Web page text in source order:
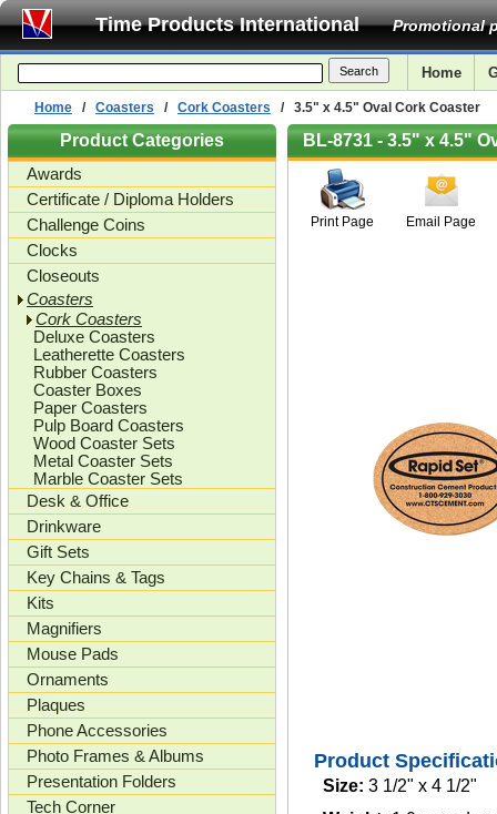
Time Products International Promotional
Home
Home / Coasters / Cork Coasters / 3.5" x 4.5" Oval Cork Coaster
Product Categories
Awards
Certificate / Diploma Holders
Challenge Coins
Clocks
Closeouts
Coasters
Cork Coasters
Deluxe Coasters
Leatherette Coasters
Rubber Coasters
Coaster Boxes
Paper Coasters
Pulp Board Coasters
Wood Coaster Sets
Metal Coaster Sets
Marble Coaster Sets
Desk & Office
Drinkware
Gift Sets
Key Chains & Tags
Kits
Magnifiers
Mouse Pads
Ornaments
Plaques
Phone Accessories
Photo Frames & Albums
Presentation Folders
Tech Corner
BL-8731 - 3.5" x 4.5"
Print Page Email Page
Product
Size: 3 1/2" x 4 1/2"